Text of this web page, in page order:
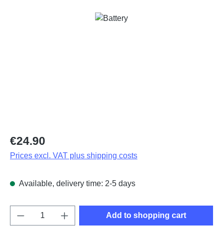
Regular price:
€24.90
Prices excl. VAT plus shipping costs
Available, delivery time: 2-5 days
Product Quantity: Enter the desired
Add to shopping cart